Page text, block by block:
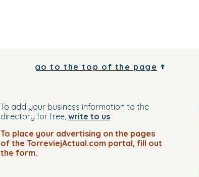
go to the top of the page
To add your business information to the
directory for free, write to us
To place your advertising on the pages
of the TorreviejActual.com portal, fill out
the form.